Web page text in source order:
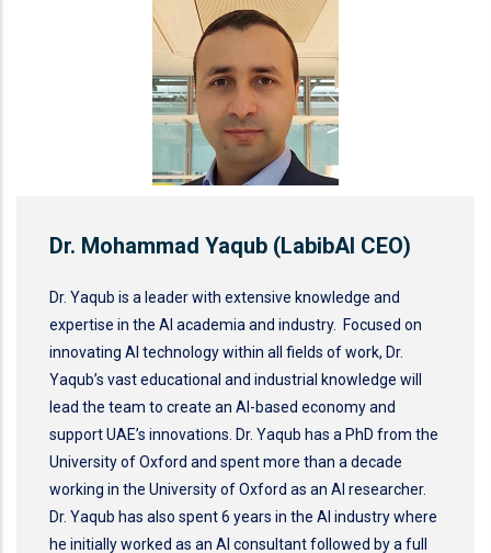
Dr. Mohammad Yaqub (LabibAI CEO)
Dr. Yaqub is a leader with extensive knowledge and
expertise in the AI academia and industry. Focused on
innovating AI technology within all fields of work, Dr.
Yaqub’s vast educational and industrial knowledge will
lead the team to create an AI-based economy and
support UAE’s innovations. Dr. Yaqub has a PhD from the
University of Oxford and spent more than a decade
working in the University of Oxford as an AI researcher.
Dr. Yaqub has also spent 6 years in the AI industry where
he initially worked as an AI consultant followed by a full